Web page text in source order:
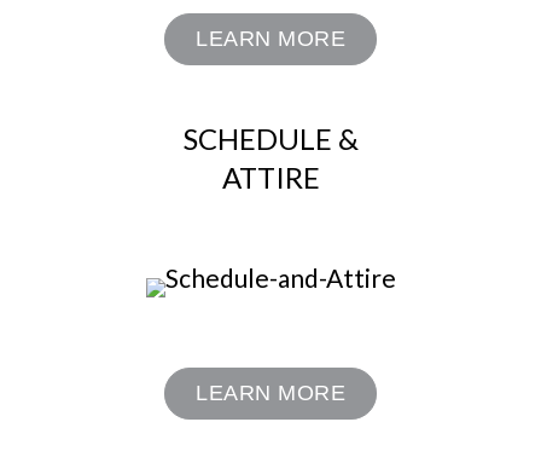
LEARN MORE
SCHEDULE &
ATTIRE
LEARN MORE